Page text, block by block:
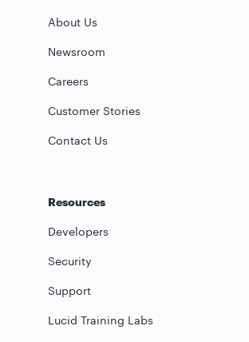
About Us
Newsroom
Careers
Customer Stories
Contact Us
Resources
Developers
Security
Support
Lucid Training Labs